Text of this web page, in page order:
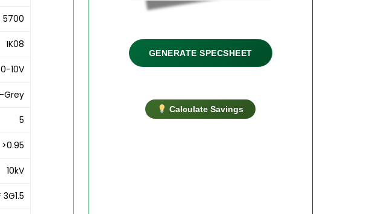
5700
IK08
0-10V
Grey
5
>0.95
10kV
GENERATE SPECSHEET
Calculate Savings